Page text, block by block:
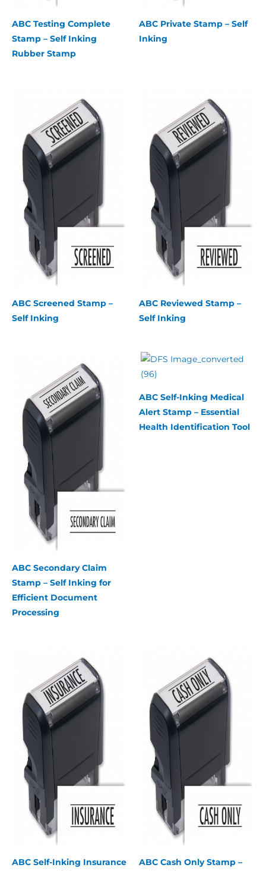
ABC Testing Complete
Stamp – Self Inking
Rubber Stamp
ABC Private Stamp – Self
Inking
ABC Screened Stamp –
Self Inking
ABC Reviewed Stamp –
Self Inking
ABC Secondary Claim
Stamp – Self Inking for
Efficient Document
Processing
ABC Self-Inking Medical
Alert Stamp – Essential
Health Identification Tool
ABC Self-Inking Insurance
ABC Cash Only Stamp –